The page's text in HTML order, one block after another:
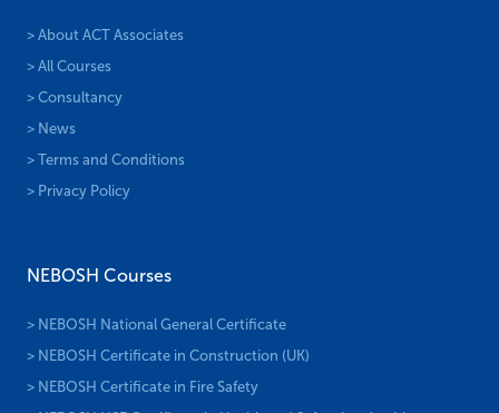
> About ACT Associates
> All Courses
> Consultancy
> News
> Terms and Conditions
> Privacy Policy
NEBOSH Courses
> NEBOSH National General Certificate
> NEBOSH Certificate in Construction (UK)
> NEBOSH Certificate in Fire Safety